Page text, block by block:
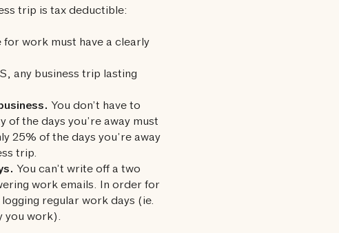
trip is tax deductible:
for work must have a clearly
any business trip lasting
You don’t have to
of the days you’re away must
25% of the days you’re away
trip.
You can’t write off a two
work emails. In order for
regular work days (ie.
you work).